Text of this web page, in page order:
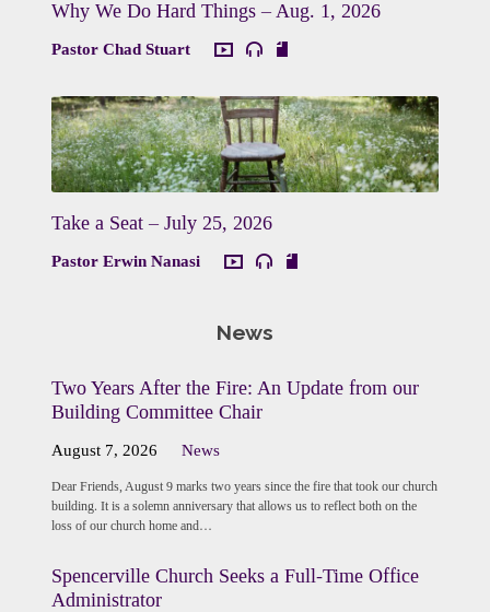
Why We Do Hard Things – Aug. 1, 2026
Pastor Chad Stuart
Take a Seat – July 25, 2026
Pastor Erwin Nanasi
News
Two Years After the Fire: An Update from our
Building Committee Chair
August 7, 2026 News
Dear Friends, August 9 marks two years since the fire that took our church
building. It is a solemn anniversary that allows us to reflect both on the
loss of our church home and…
Spencerville Church Seeks a Full-Time Office
Administrator